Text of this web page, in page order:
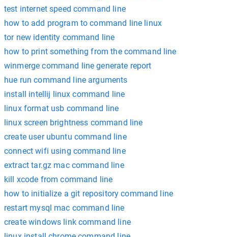
test internet speed command line
how to add program to command line linux
tor new identity command line
how to print something from the command line
winmerge command line generate report
hue run command line arguments
install intellij linux command line
linux format usb command line
linux screen brightness command line
create user ubuntu command line
connect wifi using command line
extract tar.gz mac command line
kill xcode from command line
how to initialize a git repository command line
restart mysql mac command line
create windows link command line